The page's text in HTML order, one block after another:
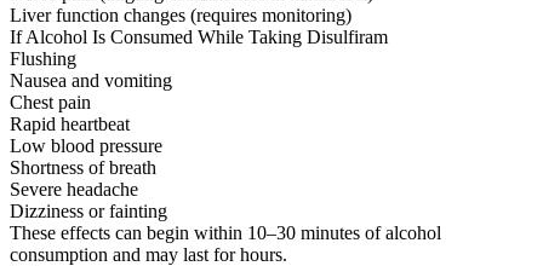
Liver function changes (requires monitoring)
If Alcohol Is Consumed While Taking Disulfiram
Flushing
Nausea and vomiting
Chest pain
Rapid heartbeat
Low blood pressure
Shortness of breath
Severe headache
Dizziness or fainting
These effects can begin within 10–30 minutes of alcohol
consumption and may last for hours.